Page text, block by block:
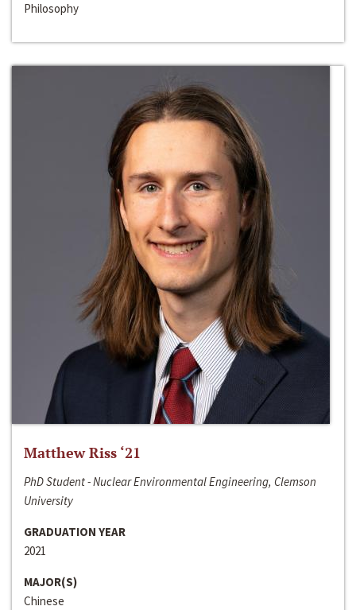
Philosophy
Matthew Riss ‘21
PhD Student - Nuclear Environmental Engineering, Clemson
University
GRADUATION YEAR
2021
MAJOR(S)
Chinese